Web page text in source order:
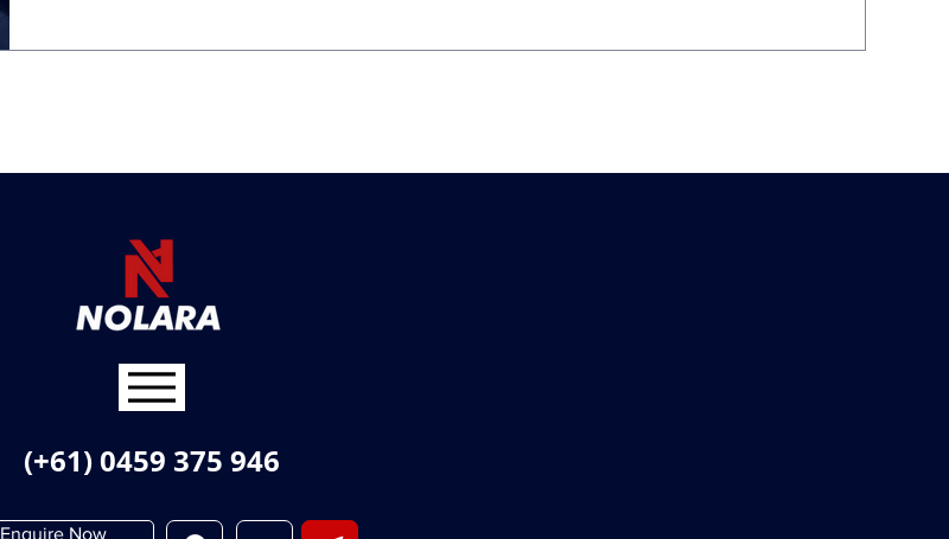
(+61) 0459 375 946
Enquire Now